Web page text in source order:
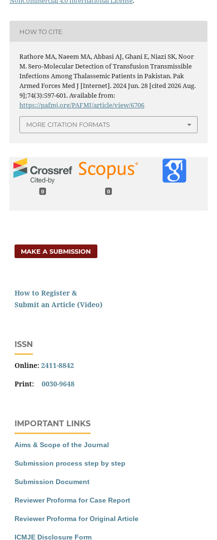
HOW TO CITE
Rathore MA, Naeem MA, Abbasi AJ, Ghani E, Niazi SK, Noor
M. Sero-Molecular Detection of Transfusion Transmissible
Infections Among Thalassemic Patients in Pakistan. Pak
Armed Forces Med J [Internet]. 2024 Jun. 28 [cited 2026 Aug.
9];74(3):597-601. Available from:
https://pafmj.org/PAFMJ/article/view/6706
MORE CITATION FORMATS
0 0
MAKE A SUBMISSION
How to Register &
Submit an Article (Video)
ISSN
Online: 2411-8842
Print: 0030-9648
IMPORTANT LINKS
Aims & Scope of the Journal
Submission process step by step
Submission Document
Reviewer Proforma for Case Report
Reviewer Proforma for Original Article
ICMJE Disclosure Form